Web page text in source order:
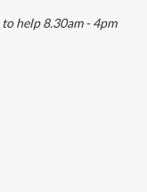
help 8.30am - 4pm